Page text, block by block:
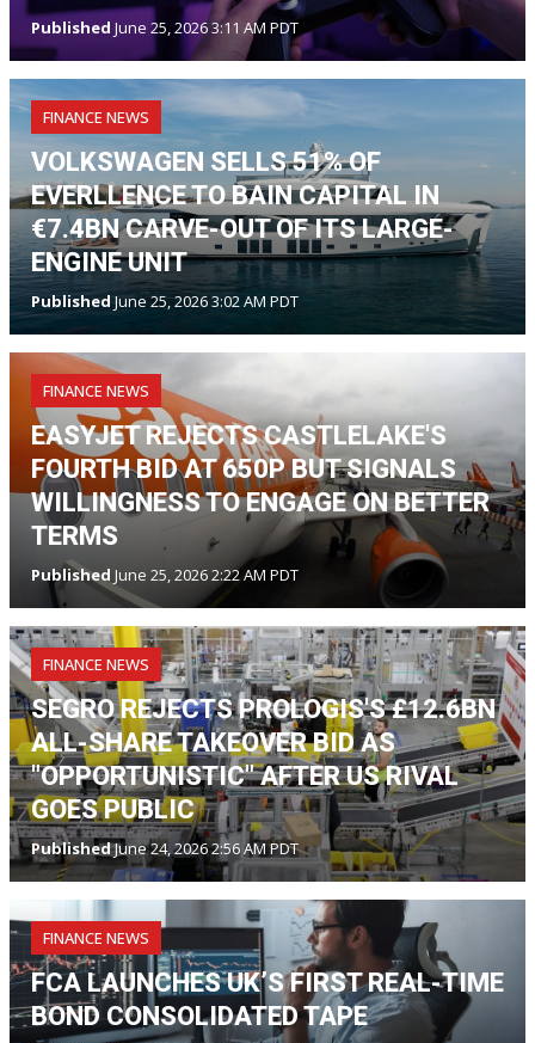
Published June 25, 2026 3:11 AM PDT
FINANCE NEWS
VOLKSWAGEN SELLS 51% OF
EVERLLENCE TO BAIN CAPITAL IN
€7.4BN CARVE-OUT OF ITS LARGE-
ENGINE UNIT
PublishedJune 25, 2026 3:02 AM PDT
FINANCE NEWS
EASYJET REJECTS CASTLELAKE'S
FOURTH BID AT 650P BUT SIGNALS
WILLINGNESS TO ENGAGE ON BETTER
TERMS
Published June 25, 2026 2:22 AM PDT
FINANCE NEWS
SEGRO REJECTS PROLOGIS'S £12.6BN
ALL-SHARE TAKEOVER BID AS
"OPPORTUNISTIC" AFTER US RIVAL
GOES PUBLIC
PublishedJune 24, 2026 2:56 AM PDT
FINANCE NEWS
FCA LAUNCHES UK’S FIRST REAL-TIME
BOND CONSOLIDATED TAPE